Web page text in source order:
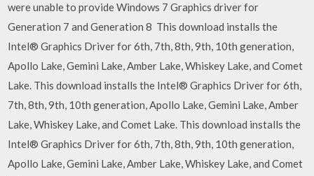
were unable to provide Windows 7 Graphics driver for
Generation 7 and Generation 8 This download installs the
Intel® Graphics Driver for 6th, 7th, 8th, 9th, 10th generation,
Apollo Lake, Gemini Lake, Amber Lake, Whiskey Lake, and Comet
Lake. This download installs the Intel® Graphics Driver for 6th,
7th, 8th, 9th, 10th generation, Apollo Lake, Gemini Lake, Amber
Lake, Whiskey Lake, and Comet Lake. This download installs the
Intel® Graphics Driver for 6th, 7th, 8th, 9th, 10th generation,
Apollo Lake, Gemini Lake, Amber Lake, Whiskey Lake, and Comet